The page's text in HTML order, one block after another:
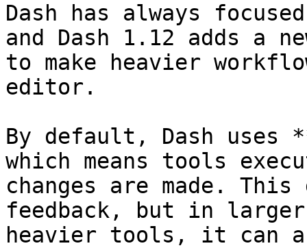
Dash has always
and Dash 1.12 adds a
to make heavier
editor.
By default, Dash uses
which means tools
changes are made.
feedback, but in
heavier tools, it can